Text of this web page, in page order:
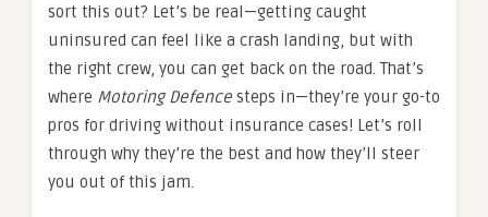
sort this out? Let’s be real—getting caught
uninsured can feel like a crash landing, but with
the right crew, you can get back on the road. That’s
where Motoring Defence steps in—they’re your go-to
pros for driving without insurance cases! Let’s roll
through why they’re the best and how they’ll steer
you out of this jam.